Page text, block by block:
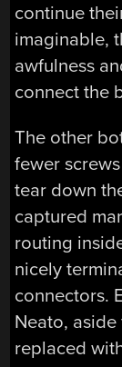
continue
imaginable,
awfulness
connect the
The other
fewer
tear down
captured
routing
nicely
connectors.
Neato,
replaced